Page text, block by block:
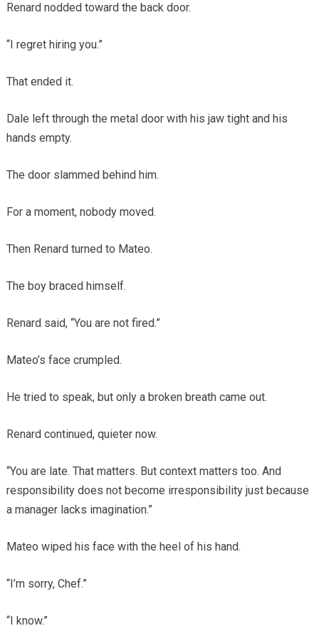
Renard nodded toward the back door.
“I regret hiring you.”
That ended it.
Dale left through the metal door with his jaw tight and his
hands empty.
The door slammed behind him.
For a moment, nobody moved.
Then Renard turned to Mateo.
The boy braced himself.
Renard said, “You are not fired.”
Mateo’s face crumpled.
He tried to speak, but only a broken breath came out.
Renard continued, quieter now.
“You are late. That matters. But context matters too. And
responsibility does not become irresponsibility just because
a manager lacks imagination.”
Mateo wiped his face with the heel of his hand.
“I’m sorry, Chef.”
“I know.”